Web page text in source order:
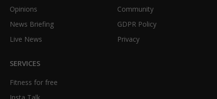
Opinions
News Briefing
Live News
Community
GDPR Policy
Privacy
SERVICES
Fitness for free